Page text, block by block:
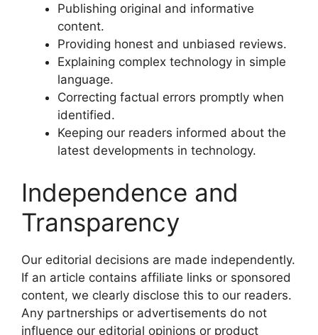
Publishing original and informative
content.
Providing honest and unbiased reviews.
Explaining complex technology in simple
language.
Correcting factual errors promptly when
identified.
Keeping our readers informed about the
latest developments in technology.
Independence and
Transparency
Our editorial decisions are made independently.
If an article contains affiliate links or sponsored
content, we clearly disclose this to our readers.
Any partnerships or advertisements do not
influence our editorial opinions or product